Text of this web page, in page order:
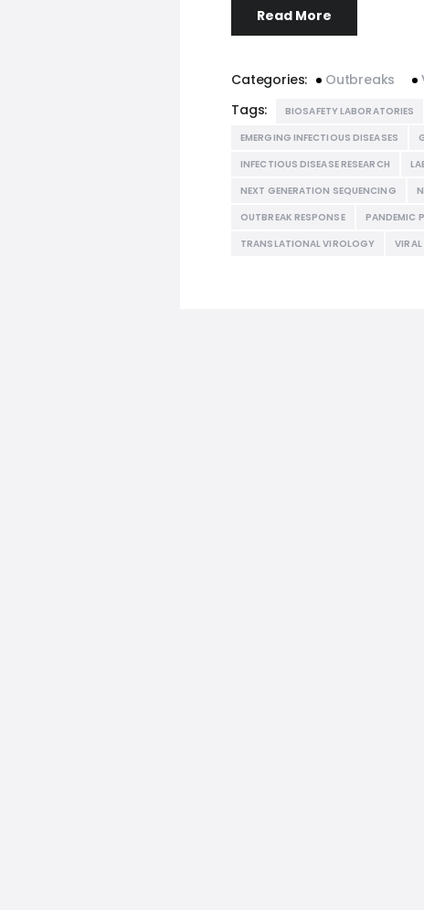
Read More
Categories: Outbreaks
Tags:
BIOSAFETY LABORATORIES
EMERGING INFECTIOUS DISEASES
INFECTIOUS DISEASE RESEARCH
NEXT GENERATION SEQUENCING
OUTBREAK RESPONSE
PANDEMIC
TRANSLATIONAL VIROLOGY